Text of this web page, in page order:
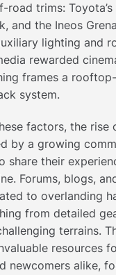
trims: Toyota’s
and the Ineos
lighting and
rewarded
frames a
system.
factors, the rise
by a growing
share their
Forums, blogs,
to overlanding
from detailed
terrains.
resources
newcomers alike,